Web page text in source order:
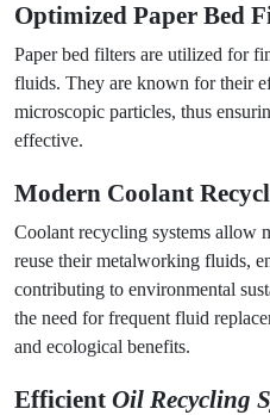
Optimized Paper Bed
Paper bed filters are utilized for
fluids. They are known for their
microscopic particles, thus
effective.
Modern Coolant
Coolant recycling systems allow
reuse their metalworking fluids,
contributing to environmental
the need for frequent fluid
and ecological benefits.
Efficient Oil Recycling